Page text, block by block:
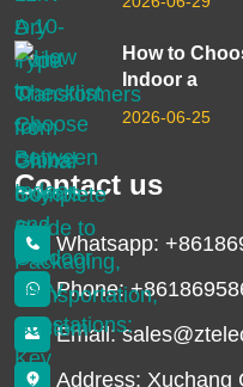
How to
Indoor a
2026-06-25
Contact us
Whatsapp:
Phone:
Email:
Address: Xuchang